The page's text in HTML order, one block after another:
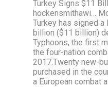
Turkey Signs $11
hockensmithawi…
Turkey has signed
billion ($11 billion)
Typhoons, the first
the four-nation
2017.Twenty new-
purchased in the
a European combat